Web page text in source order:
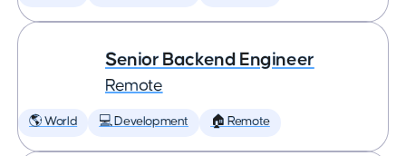
Senior Backend Engineer
Remote
🌎 World 💻 Development 🏠 Remote